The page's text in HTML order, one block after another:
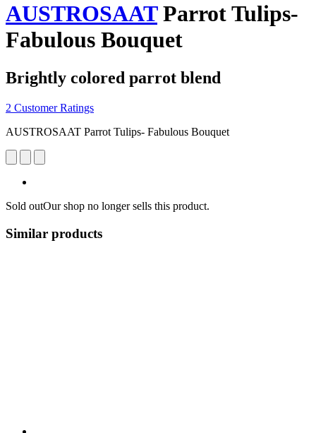
AUSTROSAATParrot Tulips-
Fabulous Bouquet
Brightly colored parrot blend
2 Customer Ratings
AUSTROSAAT Parrot Tulips- Fabulous Bouquet
Sold outOur shop no longer sells this product.
Similar products